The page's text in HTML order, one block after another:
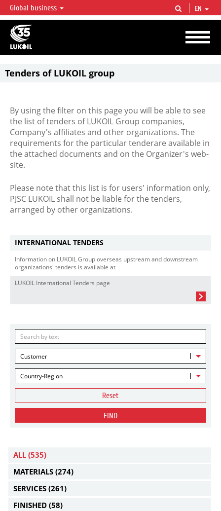
LUKOIL OVERVIEW
LUKOIL is one of the largest oil & gas vertical integrated companies in the world
accounting for over 2% of crude production and circa 1% of proved hydrocarbon
reserves globally.
Global business EN
Tenders of LUKOIL group
By using the filter on this page you will be able to see
the list of tenders of LUKOIL Group companies,
Company's affiliates and other organizations. The
requirements for the particular tenderare available in
the attached documents and on the Organizer's web-
site.
Please note that this list is for users' information only,
PJSC LUKOIL shall not be liable for the tenders,
arranged by other organizations.
INTERNATIONAL TENDERS
Information on LUKOIL Group overseas upstream and downstream
organizations' tenders is available at
LUKOIL International Tenders page
Customer
Country-Region
Reset
FIND
ALL (535)
MATERIALS (274)
SERVICES (261)
FINISHED (58)